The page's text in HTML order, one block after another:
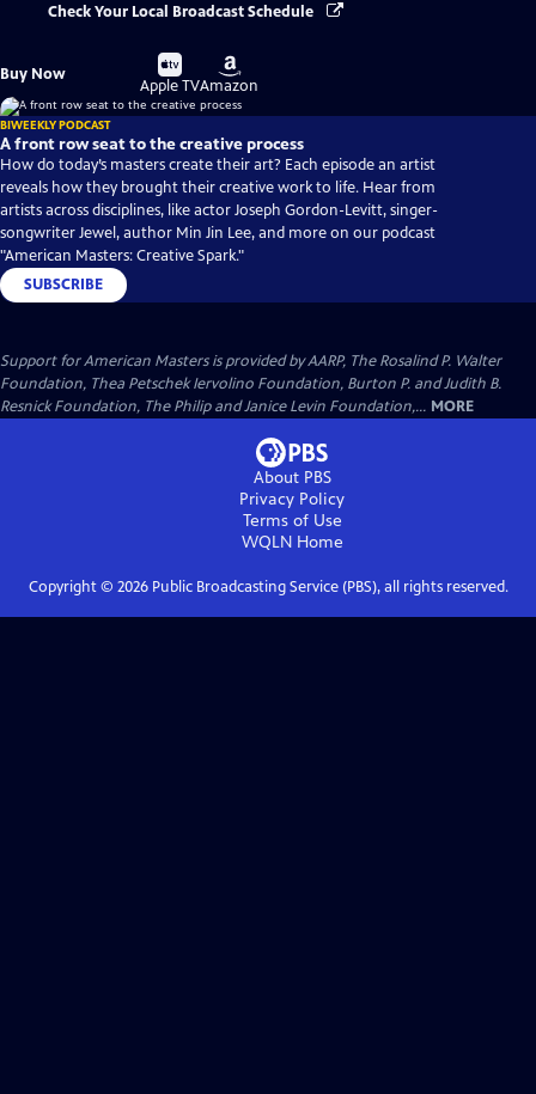
Check Your Local Broadcast Schedule
Buy Now
Buy
on
Apple TV
Buy
on
Amazon
BIWEEKLY PODCAST
A front row seat to the creative process
How do today’s masters create their art? Each episode an artist
reveals how they brought their creative work to life. Hear from
artists across disciplines, like actor Joseph Gordon-Levitt, singer-
songwriter Jewel, author Min Jin Lee, and more on our podcast
"American Masters: Creative Spark."
SUBSCRIBE
Support for American Masters is provided by AARP, The Rosalind P. Walter
Foundation, Thea Petschek Iervolino Foundation, Burton P. and Judith B.
Resnick Foundation, The Philip and Janice Levin Foundation,... MORE
About PBS
Privacy Policy
Terms of Use
WQLNHome
Copyright © 2026Public Broadcasting Service (PBS), all rights reserved.